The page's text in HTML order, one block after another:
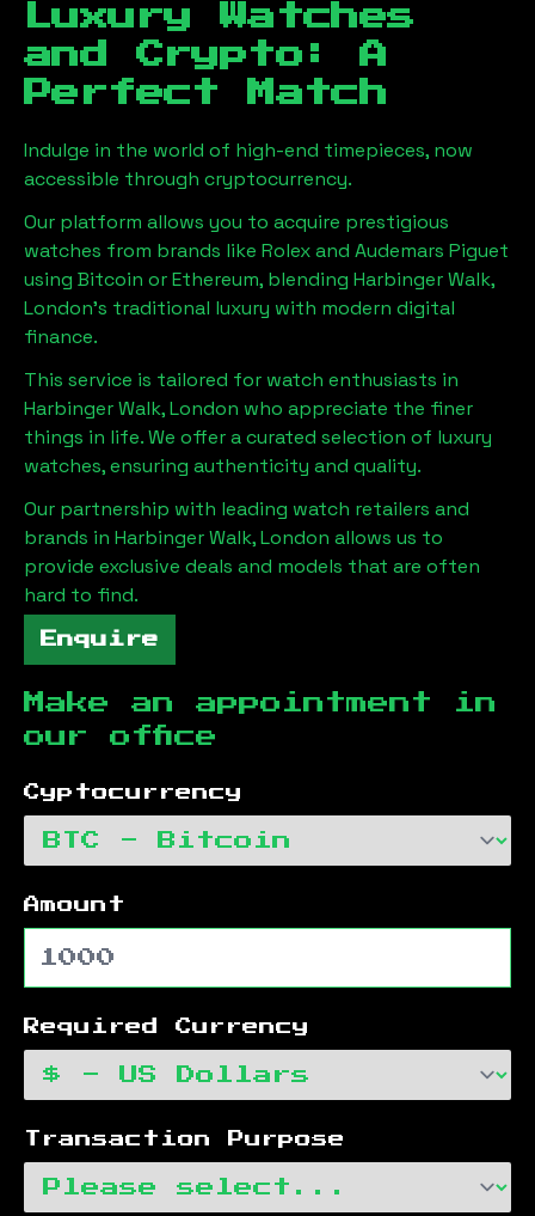
Luxury Watches
and Crypto: A
Perfect Match
Indulge in the world of high-end timepieces, now
accessible through cryptocurrency.
Our platform allows you to acquire prestigious
watches from brands like Rolex and Audemars Piguet
using Bitcoin or Ethereum, blending Harbinger Walk,
London's traditional luxury with modern digital
finance.
This service is tailored for watch enthusiasts in
Harbinger Walk, London who appreciate the finer
things in life. We offer a curated selection of luxury
watches, ensuring authenticity and quality.
Our partnership with leading watch retailers and
brands in Harbinger Walk, London allows us to
provide exclusive deals and models that are often
hard to find.
Enquire
Make an appointment in
our office
Cyptocurrency
Amount
Required Currency
Transaction Purpose